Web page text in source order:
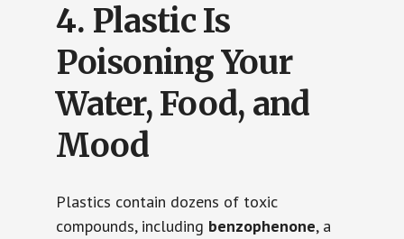
4. Plastic Is
Poisoning Your
Water, Food, and
Mood
Plastics contain dozens of toxic
compounds, including benzophenone, a